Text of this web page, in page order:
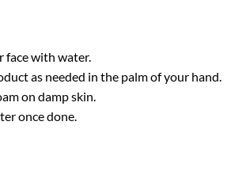
face with water.
as needed in the palm of your hand.
on damp skin.
once done.